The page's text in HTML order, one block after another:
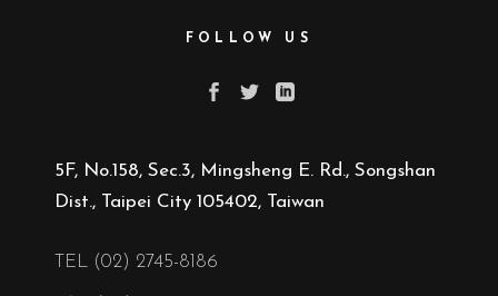
FOLLOW US
5F, No.158, Sec.3, Mingsheng E. Rd., Songshan
Dist., Taipei City 105402, Taiwan
TEL (02) 2745-8186